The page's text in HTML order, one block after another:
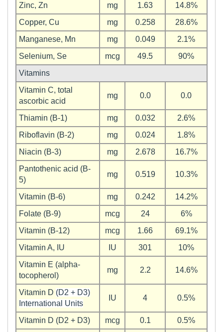
Zinc, Zn
mg 1.63
14.8%
Copper, Cu
mg 0.258
28.6%
Manganese, Mn
mg 0.049
2.1%
Selenium, Se
mcg 49.5
90%
Vitamins
Vitamin C, total
ascorbic acid
mg 0.0 0.0
Thiamin (B-1) mg 0.032
2.6%
Riboflavin (B-2)
mg 0.024
1.8%
Niacin (B-3)
mg 2.678
16.7%
Pantothenic acid (B-
5)
mg 0.519 10.3%
Vitamin (B-6) mg 0.242
14.2%
Folate (B-9)
mcg 24
6%
Vitamin (B-12)
mcg 1.66
69.1%
Vitamin A, IU
IU 301
10%
Vitamin E (alpha-
tocopherol)
mg 2.2 14.6%
Vitamin D (D2 + D3)
International Units
IU 4 0.5%
Vitamin D (D2 + D3) mcg 0.1
0.5%